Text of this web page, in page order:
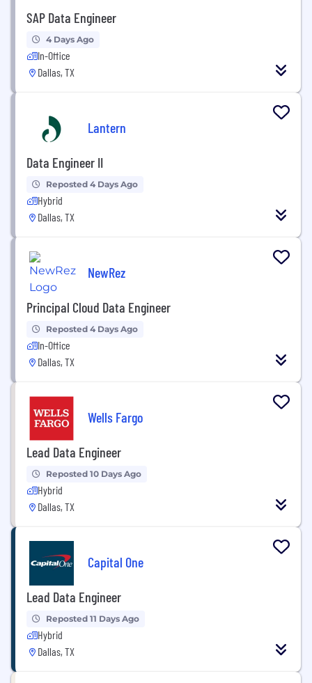
SAP Data Engineer
4 Days Ago
In-Office
Dallas, TX
Lantern
Data Engineer II
Reposted 4 Days Ago
Hybrid
Dallas, TX
NewRez
Principal Cloud Data Engineer
Reposted 4 Days Ago
In-Office
Dallas, TX
Wells Fargo
Lead Data Engineer
Reposted 10 Days Ago
Hybrid
Dallas, TX
Capital One
Lead Data Engineer
Reposted 11 Days Ago
Hybrid
Dallas, TX